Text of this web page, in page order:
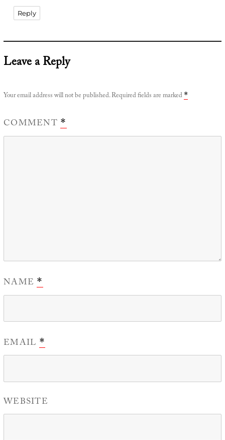
Reply
Leave a Reply
Your email address will not be published.Required fields are marked *
COMMENT*
NAME*
EMAIL *
WEBSITE